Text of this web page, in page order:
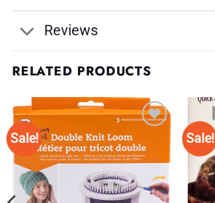
Reviews
RELATED PRODUCTS
Sale!
Add to
Wishlist
♥
Sale!